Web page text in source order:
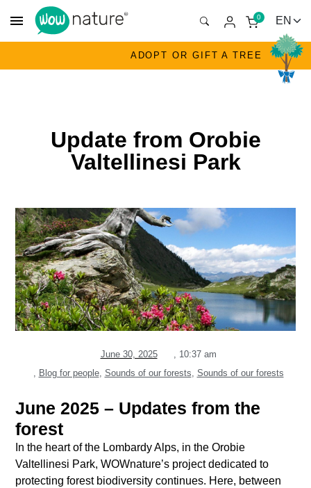
menu 0
ADOPT OR GIFT A TREE
Update from Orobie
Valtellinesi Park
June 30, 2025 , 10:37 am
, Blog for people, Sounds of our forests, Sounds of our forests
June 2025 – Updates from the
forest
In the heart of the Lombardy Alps, in the Orobie
Valtellinesi Park, WOWnature’s project dedicated to
protecting forest biodiversity continues. Here, between